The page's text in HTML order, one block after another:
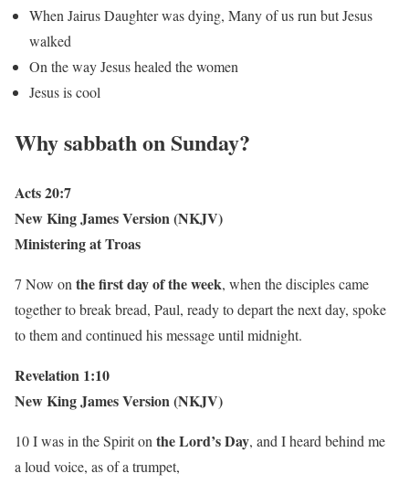
When Jairus Daughter was dying, Many of us run but Jesus
walked
On the way Jesus healed the women
Jesus is cool
Why sabbath on Sunday?
Acts 20:7
New King James Version (NKJV)
Ministering at Troas
7 Now on thefirst day of the week, when the disciples came
together to break bread, Paul, ready to depart the next day, spoke
to them and continued his message until midnight.
Revelation 1:10
New King James Version (NKJV)
10 I was in the Spirit on theLord’s Day, and I heard behind me
a loud voice, as of a trumpet,